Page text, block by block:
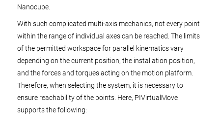
Nanocube.
With such complicated multi-axis mechanics, not every point
within the range of individual axes can be reached. The limits
of the permitted workspace for parallel kinematics vary
depending on the current position, the installation position,
and the forces and torques acting on the motion platform.
Therefore, when selecting the system, it is necessary to
ensure reachability of the points. Here, PIVirtualMove
supports the following: